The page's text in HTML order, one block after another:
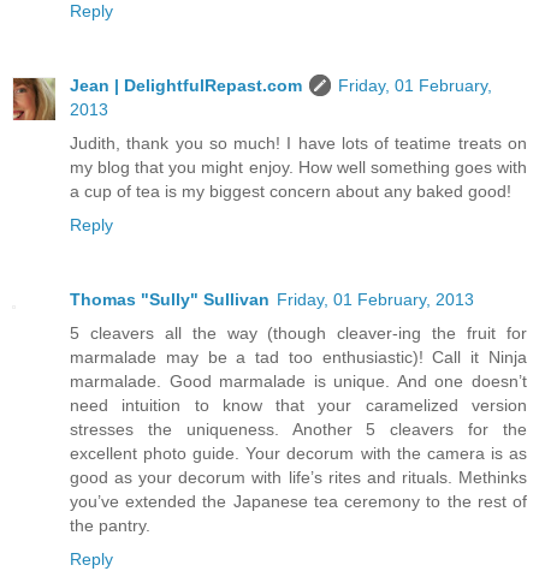
Reply
Jean | DelightfulRepast.com
Friday, 01 February,
2013
Judith, thank you so much! I have lots of teatime treats on
my blog that you might enjoy. How well something goes with
a cup of tea is my biggest concern about any baked good!
Reply
Thomas "Sully" Sullivan Friday, 01 February, 2013
5 cleavers all the way (though cleaver-ing the fruit for
marmalade may be a tad too enthusiastic)! Call it Ninja
marmalade. Good marmalade is unique. And one doesn’t
need intuition to know that your caramelized version
stresses the uniqueness. Another 5 cleavers for the
excellent photo guide. Your decorum with the camera is as
good as your decorum with life’s rites and rituals. Methinks
you’ve extended the Japanese tea ceremony to the rest of
the pantry.
Reply